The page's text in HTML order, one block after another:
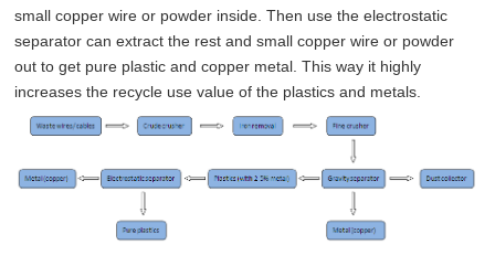
small copper wire or powder inside. Then use the electrostatic
separator can extract the rest and small copper wire or powder
out to get pure plastic and copper metal. This way it highly
increases the recycle use value of the plastics and metals.